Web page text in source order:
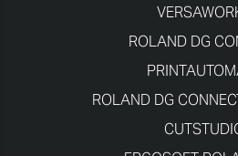
ROLAND DG
ROLAND DG